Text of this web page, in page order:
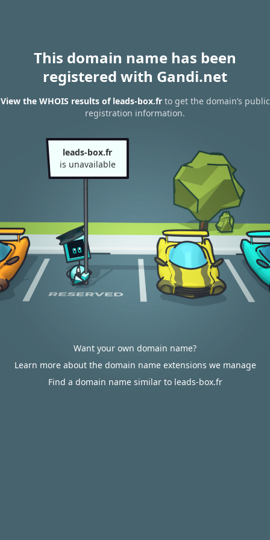
This domain name has been
registered with Gandi.net
View the WHOIS results of leads-box.frto get the domain’s public
registration information.
leads-box.fr
is unavailable
Want your own domain name?
Learn more about the domain name extensions we manage
Find a domain name similar to leads-box.fr